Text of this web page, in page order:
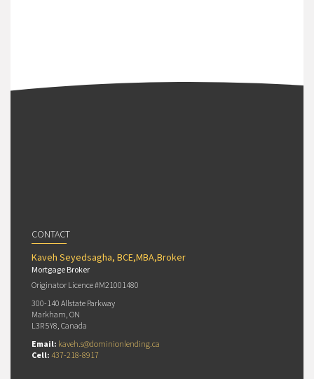
CONTACT
Kaveh Seyedsagha, BCE,MBA,Broker
Mortgage Broker
Originator Licence #M21001480
300-140 Allstate Parkway
Markham, ON
L3R 5Y8, Canada
Email: kaveh.s@dominionlending.ca
Cell: 437-218-8917